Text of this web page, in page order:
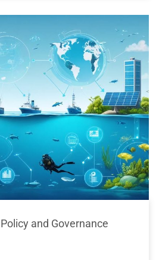
and Governance